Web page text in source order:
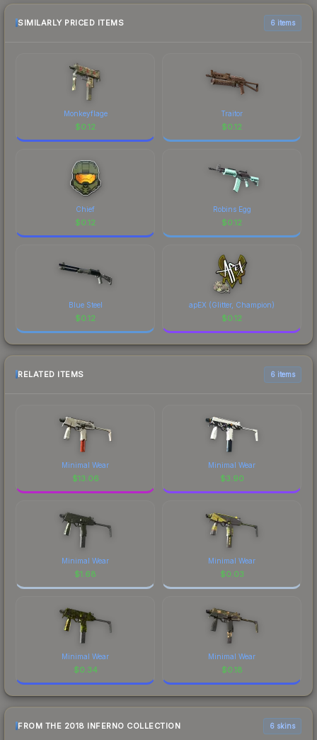
SIMILARLY PRICED ITEMS 6 items
Monkeyflage
$0.12
Traitor
$0.12
Chief
$0.12
Robins Egg
$0.12
Blue Steel
$0.12
apEX (Glitter, Champion)
$0.12
RELATED ITEMS 6 items
Minimal Wear
$13.06
Minimal Wear
$3.90
Minimal Wear
$1.68
Minimal Wear
$0.03
Minimal Wear
$0.34
Minimal Wear
$0.18
FROM THE 2018 INFERNO COLLECTION 6 skins